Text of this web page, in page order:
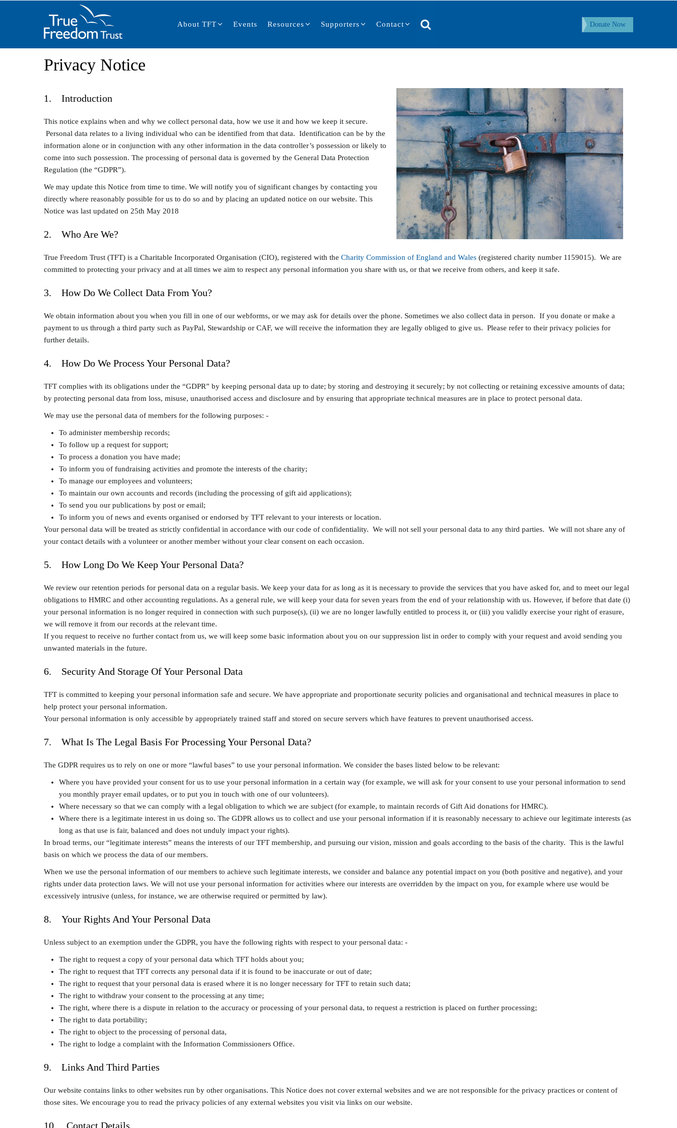
About TFT Events Resources Supporters Contact Donate Now
Privacy Notice
1. Introduction
This notice explains when and why we collect personal data, how we use it and how we keep it secure.
Personal data relates to a living individual who can be identified from that data. Identification can be by the
information alone or in conjunction with any other information in the data controller’s possession or likely to
come into such possession. The processing of personal data is governed by the General Data Protection
Regulation (the “GDPR”).
We may update this Notice from time to time. We will notify you of significant changes by contacting you
directly where reasonably possible for us to do so and by placing an updated notice on our website. This
Notice was last updated on 25th May 2018
2. Who Are We?
True Freedom Trust (TFT) is a Charitable Incorporated Organisation (CIO), registered with the Charity Commission of England and Wales (registered charity number 1159015). We are
committed to protecting your privacy and at all times we aim to respect any personal information you share with us, or that we receive from others, and keep it safe.
3. How Do We Collect Data From You?
We obtain information about you when you fill in one of our webforms, or we may ask for details over the phone. Sometimes we also collect data in person. If you donate or make a
payment to us through a third party such as PayPal, Stewardship or CAF, we will receive the information they are legally obliged to give us. Please refer to their privacy policies for
further details.
4. How Do We Process Your Personal Data?
TFT complies with its obligations under the “GDPR” by keeping personal data up to date; by storing and destroying it securely; by not collecting or retaining excessive amounts of data;
by protecting personal data from loss, misuse, unauthorised access and disclosure and by ensuring that appropriate technical measures are in place to protect personal data.
We may use the personal data of members for the following purposes: -
To administer membership records;
To follow up a request for support;
To process a donation you have made;
To inform you of fundraising activities and promote the interests of the charity;
To manage our employees and volunteers;
To maintain our own accounts and records (including the processing of gift aid applications);
To send you our publications by post or email;
To inform you of news and events organised or endorsed by TFT relevant to your interests or location.
Your personal data will be treated as strictly confidential in accordance with our code of confidentiality. We will not sell your personal data to any third parties. We will not share any of
your contact details with a volunteer or another member without your clear consent on each occasion.
5. How Long Do We Keep Your Personal Data?
We review our retention periods for personal data on a regular basis. We keep your data for as long as it is necessary to provide the services that you have asked for, and to meet our legal
obligations to HMRC and other accounting regulations. As a general rule, we will keep your data for seven years from the end of your relationship with us. However, if before that date (i)
your personal information is no longer required in connection with such purpose(s), (ii) we are no longer lawfully entitled to process it, or (iii) you validly exercise your right of erasure,
we will remove it from our records at the relevant time.
If you request to receive no further contact from us, we will keep some basic information about you on our suppression list in order to comply with your request and avoid sending you
unwanted materials in the future.
6. Security And Storage Of Your Personal Data
TFT is committed to keeping your personal information safe and secure. We have appropriate and proportionate security policies and organisational and technical measures in place to
help protect your personal information.
Your personal information is only accessible by appropriately trained staff and stored on secure servers which have features to prevent unauthorised access.
7. What Is The Legal Basis For Processing Your Personal Data?
The GDPR requires us to rely on one or more “lawful bases” to use your personal information. We consider the bases listed below to be relevant:
Where you have provided your consent for us to use your personal information in a certain way (for example, we will ask for your consent to use your personal information to send
you monthly prayer email updates, or to put you in touch with one of our volunteers).
Where necessary so that we can comply with a legal obligation to which we are subject (for example, to maintain records of Gift Aid donations for HMRC).
Where there is a legitimate interest in us doing so. The GDPR allows us to collect and use your personal information if it is reasonably necessary to achieve our legitimate interests (as
long as that use is fair, balanced and does not unduly impact your rights).
In broad terms, our “legitimate interests” means the interests of our TFT membership, and pursuing our vision, mission and goals according to the basis of the charity. This is the lawful
basis on which we process the data of our members.
When we use the personal information of our members to achieve such legitimate interests, we consider and balance any potential impact on you (both positive and negative), and your
rights under data protection laws. We will not use your personal information for activities where our interests are overridden by the impact on you, for example where use would be
excessively intrusive (unless, for instance, we are otherwise required or permitted by law).
8. Your Rights And Your Personal Data
Unless subject to an exemption under the GDPR, you have the following rights with respect to your personal data: -
The right to request a copy of your personal data which TFT holds about you;
The right to request that TFT corrects any personal data if it is found to be inaccurate or out of date;
The right to request that your personal data is erased where it is no longer necessary for TFT to retain such data;
The right to withdraw your consent to the processing at any time;
The right, where there is a dispute in relation to the accuracy or processing of your personal data, to request a restriction is placed on further processing;
The right to data portability;
The right to object to the processing of personal data,
The right to lodge a complaint with the Information Commissioners Office.
9. Links And Third Parties
Our website contains links to other websites run by other organisations. This Notice does not cover external websites and we are not responsible for the privacy practices or content of
those sites. We encourage you to read the privacy policies of any external websites you visit via links on our website.
10. Contact Details